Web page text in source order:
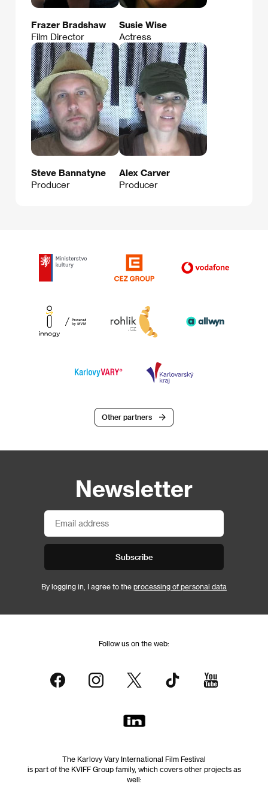
Frazer Bradshaw
Film Director
Susie Wise
Actress
Steve Bannatyne
Producer
Alex Carver
Producer
Other partners
Newsletter
Subscribe
By logging in, I agree to the processing of personal data
Follow us on the web:
The Karlovy Vary International Film Festival
is part of the KVIFF Group family, which covers other projects as
well: